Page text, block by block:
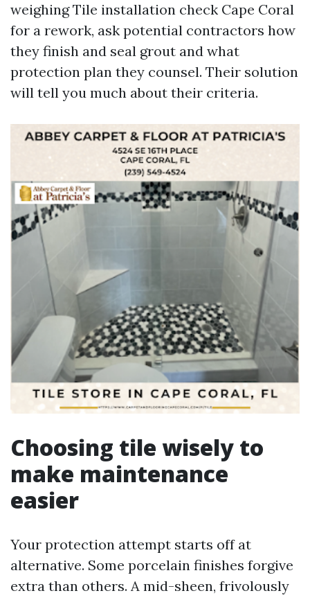
weighing Tile installation check Cape Coral
for a rework, ask potential contractors how
they finish and seal grout and what
protection plan they counsel. Their solution
will tell you much about their criteria.
Choosing tile wisely to
make maintenance
easier
Your protection attempt starts off at
alternative. Some porcelain finishes forgive
extra than others. A mid-sheen, frivolously